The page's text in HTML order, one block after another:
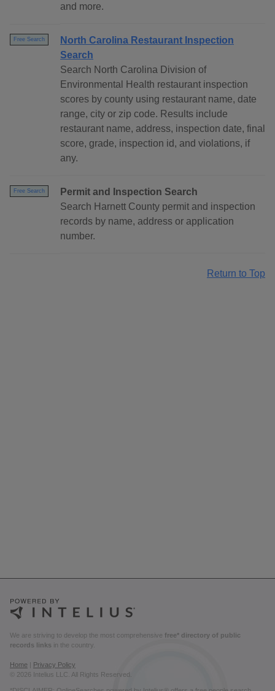
and more.
Free Search
North Carolina Restaurant Inspection
Search
Search North Carolina Division of
Environmental Health restaurant inspection
scores by county using restaurant name, date
range, city or zip code. Results include
restaurant name, address, inspection date, final
score, grade, inspection id, and violations, if
any.
Free Search
Permit and Inspection Search
Search Harnett County permit and inspection
records by name, address or application
number.
Return to Top
We are striving to develop the most comprehensive free* directory of public
records links in the country.
Home
Privacy Policy
© 2026 Intelius LLC. All Rights Reserved.